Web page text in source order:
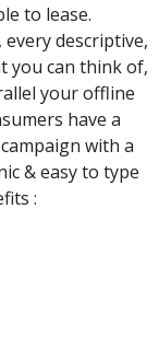
to lease.
descriptive,
you can think of,
your offline
have a
with a
& easy to type
: